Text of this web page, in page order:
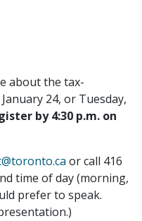
about the tax-
24, or Tuesday,
by 4:30 p.m. on
or call 416
time of day (morning,
prefer to speak.